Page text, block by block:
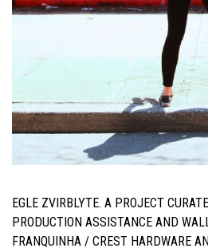
EGLE ZVIRBLYTE. A PROJECT
PRODUCTION ASSISTANCE AND
FRANQUINHA / CREST HARDWARE